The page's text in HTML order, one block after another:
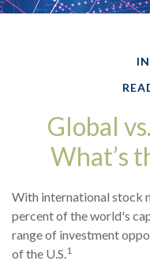
Global
What’s
With international stock
percent of the world's
range of investment
of the U.S.1